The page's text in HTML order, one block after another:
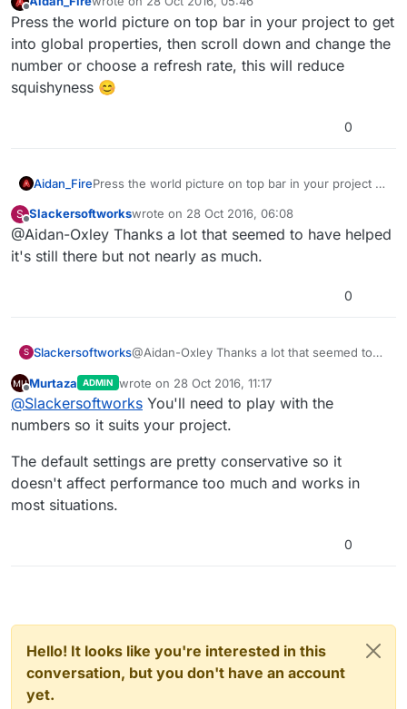
Offline last edited by
Press the world picture on top bar in your project to get
into global properties, then scroll down and change the
number or choose a refresh rate, this will reduce
squishyness 😊
0
Aidan_FirePress the world picture on top bar in your project to
change the number or choose a refresh rate, this
will reduce squishyness 😊
S
Offline
Slackersoftworkswrote on 28 Oct 2016, 06:08
last edited by
@Aidan-Oxley Thanks a lot that seemed to have helped
it's still there but not nearly as much.
0
S Slackersoftworks@Aidan-Oxley Thanks a lot that seemed to
much.
Offline
Murtaza ADMIN wrote on 28 Oct 2016, 11:17
last edited by
@Slackersoftworks You'll need to play with the
numbers so it suits your project.
The default settings are pretty conservative so it
doesn't affect performance too much and works in
most situations.
0
Hello! It looks like you're interested in this
conversation, but you don't have an account
yet.